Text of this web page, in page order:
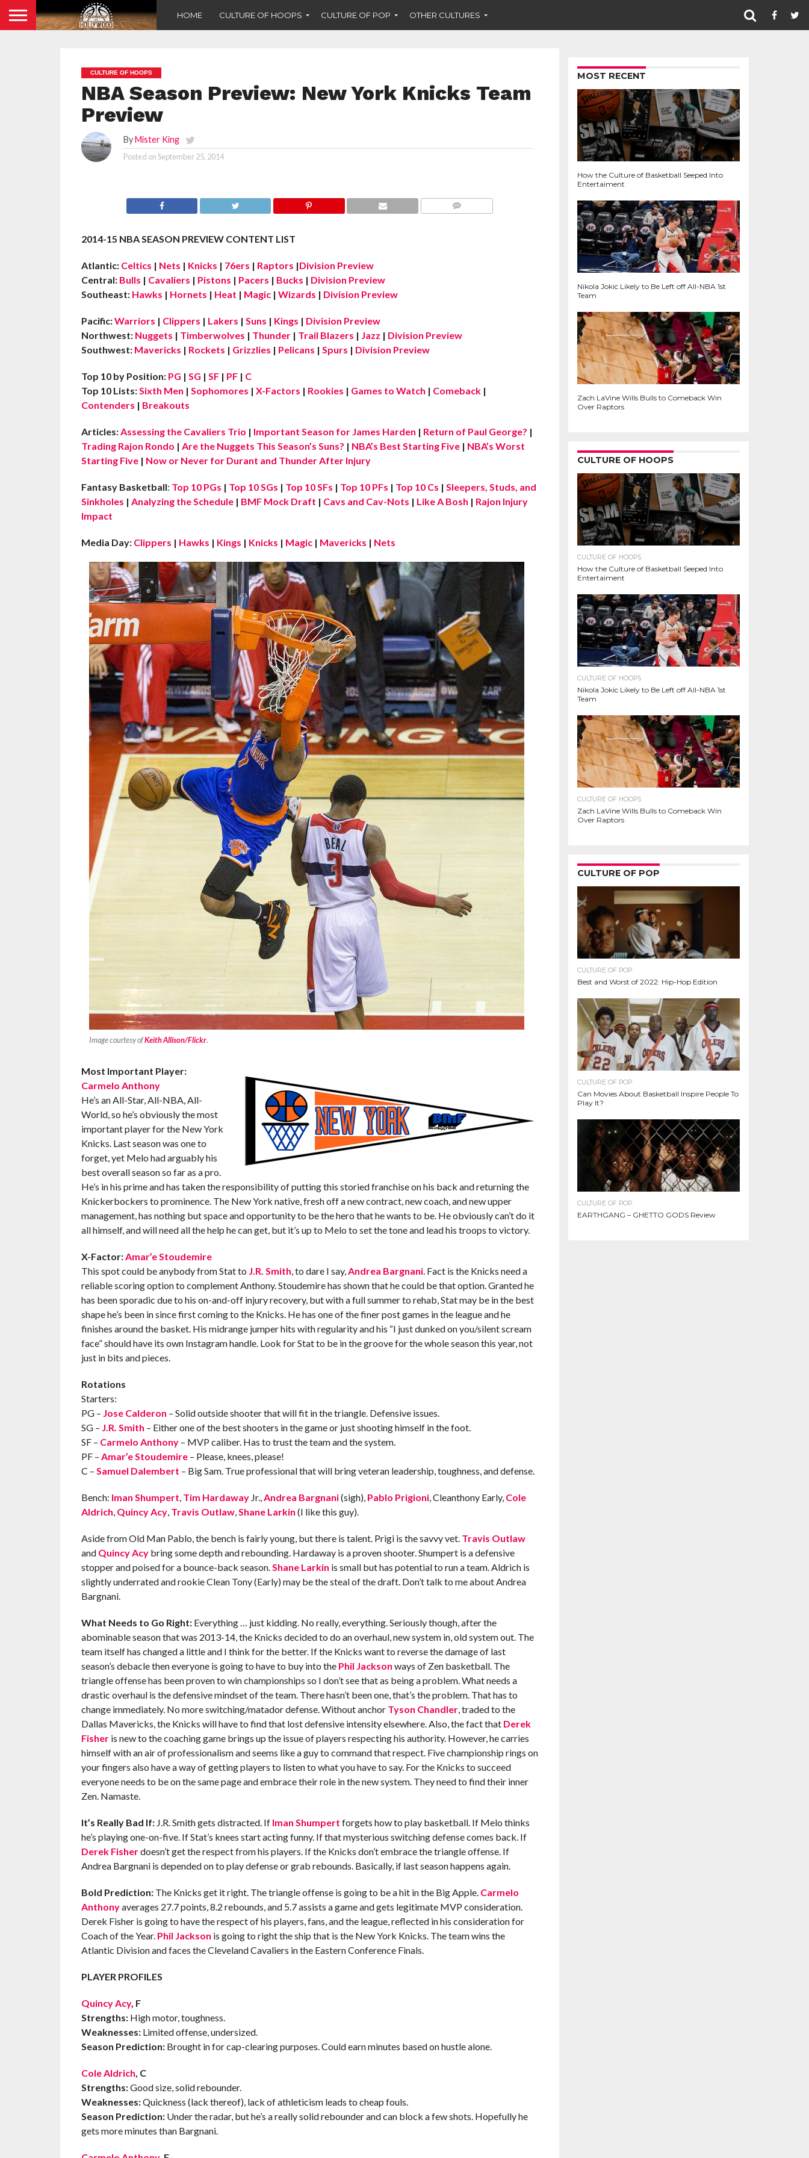
HOME CULTURE OF HOOPS CULTURE OF POP OTHER CULTURES
CULTURE OF HOOPS
NBA Season Preview: New York Knicks Team
Preview
ByMister King
Posted onSeptember 25, 2014
2014-15 NBA SEASON PREVIEW CONTENT LIST
Atlantic: Celtics | Nets | Knicks | 76ers | Raptors |Division Preview
Central: Bulls | Cavaliers | Pistons | Pacers | Bucks | Division Preview
Southeast: Hawks | Hornets | Heat | Magic | Wizards | Division Preview
Pacific:Warriors | Clippers | Lakers | Suns | Kings | Division Preview
Northwest: Nuggets | Timberwolves | Thunder | Trail Blazers | Jazz | Division Preview
Southwest: Mavericks | Rockets | Grizzlies | Pelicans | Spurs | Division Preview
Top 10 by Position: PG | SG | SF | PF | C
Top 10 Lists:Sixth Men | Sophomores | X-Factors | Rookies | Games to Watch | Comeback |
Contenders | Breakouts
Articles:Assessing the Cavaliers Trio | Important Season for James Harden | Return of Paul George? |
Trading Rajon Rondo | Are the Nuggets This Season’s Suns? | NBA’s Best Starting Five | NBA’s Worst
Starting Five | Now or Never for Durant and Thunder After Injury
Fantasy Basketball: Top 10 PGs | Top 10 SGs | Top 10 SFs | Top 10 PFs | Top 10 Cs | Sleepers, Studs, and
Sinkholes | Analyzing the Schedule | BMF Mock Draft | Cavs and Cav-Nots | Like A Bosh | Rajon Injury
Impact
Media Day: Clippers | Hawks | Kings | Knicks | Magic | Mavericks | Nets
Image courtesy ofKeith Allison/Flickr.
Most Important Player:
Carmelo Anthony
He’s an All-Star, All-NBA, All-
World, so he’s obviously the most
important player for the New York
Knicks. Last season was one to
forget, yet Melo had arguably his
best overall season so far as a pro.
He’s in his prime and has taken the responsibility of putting this storied franchise on his back and returning the
Knickerbockers to prominence. The New York native, fresh off a new contract, new coach, and new upper
management, has nothing but space and opportunity to be the hero that he wants to be. He obviously can’t do it
all himself, and will need all the help he can get, but it’s up to Melo to set the tone and lead his troops to victory.
X-Factor:Amar’e Stoudemire
This spot could be anybody from Stat to J.R. Smith, to dare I say,Andrea Bargnani. Fact is the Knicks need a
reliable scoring option to complement Anthony. Stoudemire has shown that he could be that option. Granted he
has been sporadic due to his on-and-off injury recovery, but with a full summer to rehab, Stat may be in the best
shape he’s been in since first coming to the Knicks. He has one of the finer post games in the league and he
finishes around the basket. His midrange jumper hits with regularity and his “I just dunked on you/silent scream
face” should have its own Instagram handle. Look for Stat to be in the groove for the whole season this year, not
just in bits and pieces.
Rotations
Starters:
PG – Jose Calderon – Solid outside shooter that will fit in the triangle. Defensive issues.
SG – J.R. Smith – Either one of the best shooters in the game or just shooting himself in the foot.
SF – Carmelo Anthony– MVP caliber. Has to trust the team and the system.
PF – Amar’e Stoudemire– Please, knees, please!
C – Samuel Dalembert – Big Sam. True professional that will bring veteran leadership, toughness, and defense.
Bench: Iman Shumpert, Tim HardawayJr.,Andrea Bargnani(sigh), Pablo Prigioni, Cleanthony Early, Cole
Aldrich, Quincy Acy, Travis Outlaw,Shane Larkin (I like this guy).
Aside from Old Man Pablo, the bench is fairly young, but there is talent. Prigi is the savvy vet. Travis Outlaw
and Quincy Acybring some depth and rebounding. Hardaway is a proven shooter. Shumpert is a defensive
stopper and poised for a bounce-back season.Shane Larkin is small but has potential to run a team. Aldrich is
slightly underrated and rookie Clean Tony (Early) may be the steal of the draft. Don’t talk to me about Andrea
Bargnani.
What Needs to Go Right:Everything … just kidding. No really, everything. Seriously though, after the
abominable season that was 2013-14, the Knicks decided to do an overhaul, new system in, old system out. The
team itself has changed a little and I think for the better. If the Knicks want to reverse the damage of last
season’s debacle then everyone is going to have to buy into the Phil Jackson ways of Zen basketball. The
triangle offense has been proven to win championships so I don’t see that as being a problem. What needs a
drastic overhaul is the defensive mindset of the team. There hasn’t been one, that’s the problem. That has to
change immediately. No more switching/matador defense. Without anchor Tyson Chandler, traded to the
Dallas Mavericks, the Knicks will have to find that lost defensive intensity elsewhere. Also, the fact that Derek
Fisheris new to the coaching game brings up the issue of players respecting his authority. However, he carries
himself with an air of professionalism and seems like a guy to command that respect. Five championship rings on
your fingers also have a way of getting players to listen to what you have to say. For the Knicks to succeed
everyone needs to be on the same page and embrace their role in the new system. They need to find their inner
Zen. Namaste.
It’s Really Bad If:J.R. Smith gets distracted. If Iman Shumpert forgets how to play basketball. If Melo thinks
he’s playing one-on-five. If Stat’s knees start acting funny. If that mysterious switching defense comes back. If
Derek Fisherdoesn’t get the respect from his players. If the Knicks don’t embrace the triangle offense. If
Andrea Bargnani is depended on to play defense or grab rebounds. Basically, if last season happens again.
Bold Prediction:The Knicks get it right. The triangle offense is going to be a hit in the Big Apple. Carmelo
Anthonyaverages 27.7 points, 8.2 rebounds, and 5.7 assists a game and gets legitimate MVP consideration.
Derek Fisher is going to have the respect of his players, fans, and the league, reflected in his consideration for
Coach of the Year. Phil Jackson is going to right the ship that is the New York Knicks. The team wins the
Atlantic Division and faces the Cleveland Cavaliers in the Eastern Conference Finals.
PLAYER PROFILES
Quincy Acy, F
Strengths:High motor, toughness.
Weaknesses:Limited offense, undersized.
Season Prediction:Brought in for cap-clearing purposes. Could earn minutes based on hustle alone.
Cole Aldrich, C
Strengths:Good size, solid rebounder.
Weaknesses:Quickness (lack thereof), lack of athleticism leads to cheap fouls.
Season Prediction:Under the radar, but he’s a really solid rebounder and can block a few shots. Hopefully he
gets more minutes than Bargnani.
MOST RECENT
How the Culture of Basketball Seeped Into
Entertaiment
Nikola Jokic Likely to Be Left off All-NBA 1st
Team
Zach LaVine Wills Bulls to Comeback Win
Over Raptors
CULTURE OF HOOPS
CULTURE OF HOOPS
How the Culture of Basketball Seeped Into
Entertaiment
CULTURE OF HOOPS
Nikola Jokic Likely to Be Left off All-NBA 1st
Team
CULTURE OF HOOPS
Zach LaVine Wills Bulls to Comeback Win
Over Raptors
CULTURE OF POP
CULTURE OF POP
Best and Worst of 2022: Hip-Hop Edition
CULTURE OF POP
Can Movies About Basketball Inspire People To
Play It?
CULTURE OF POP
EARTHGANG – GHETTO GODS Review